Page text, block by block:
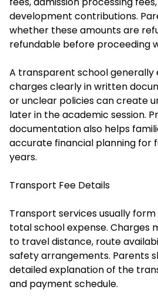
development contributions.
whether these amounts are
refundable before proceeding
A transparent school generally
charges clearly in written
or unclear policies can create
later in the academic session.
documentation also helps
accurate financial planning for
years.
Transport Fee Details
Transport services usually
total school expense. Charges
to travel distance, route
safety arrangements. Parents
detailed explanation of the
and payment schedule.